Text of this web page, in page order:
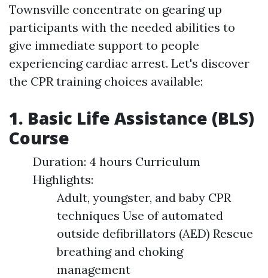
Townsville concentrate on gearing up
participants with the needed abilities to
give immediate support to people
experiencing cardiac arrest. Let's discover
the CPR training choices available:
1. Basic Life Assistance (BLS)
Course
Duration: 4 hours Curriculum
Highlights:
Adult, youngster, and baby CPR
techniques Use of automated
outside defibrillators (AED) Rescue
breathing and choking
management